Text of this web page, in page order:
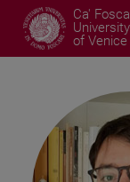
Ca'
University
of Venice